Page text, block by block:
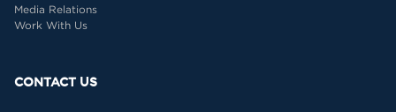
Media Relations
Work With Us
CONTACT US